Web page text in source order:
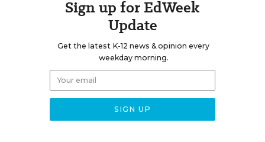
Sign up for EdWeek
Update
Get the latest K-12 news & opinion every
weekday morning.